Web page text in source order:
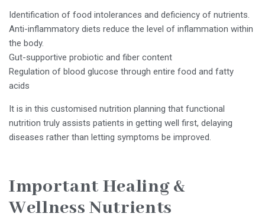
Identification of food intolerances and deficiency of nutrients.
Anti-inflammatory diets reduce the level of inflammation within
the body.
Gut-supportive probiotic and fiber content
Regulation of blood glucose through entire food and fatty
acids
It is in this customised nutrition planning that functional
nutrition truly assists patients in getting well first, delaying
diseases rather than letting symptoms be improved.
Important Healing &
Wellness Nutrients